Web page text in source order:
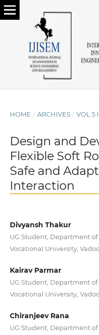
HOME / ARCHIVES / VOL 5
Design and
Flexible Soft
Safe and
Interaction
Divyansh Thakur
UG Student, Department
Vocational University,
Kairav Parmar
UG Student, Department
Vocational University,
Chiranjeev Rana
UG Student, Department